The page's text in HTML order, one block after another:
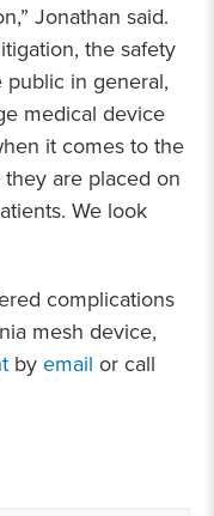
Jonathan said.
the safety
in general,
medical device
it comes to the
are placed on
We look
complications
mesh device,
by email or call